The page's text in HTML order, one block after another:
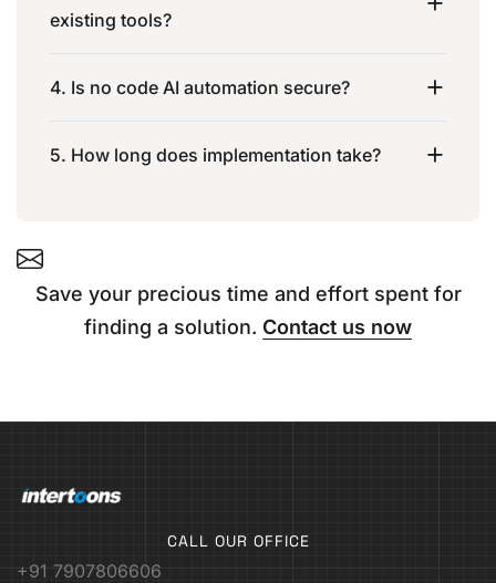
existing tools?
4. Is no code AI automation secure?
5. How long does implementation take?
Save your precious time and effort spent for
finding a solution. Contact us now
CALL OUR OFFICE
+91 7907806606